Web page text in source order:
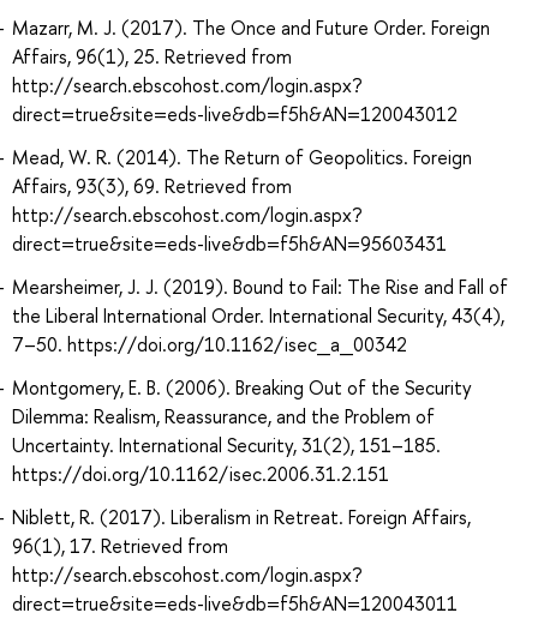
Mazarr, M. J. (2017). The Once and Future Order. Foreign
Affairs, 96(1), 25. Retrieved from
http://search.ebscohost.com/login.aspx?
direct=true&site=eds-live&db=f5h&AN=120043012
Mead, W. R. (2014). The Return of Geopolitics. Foreign
Affairs, 93(3), 69. Retrieved from
http://search.ebscohost.com/login.aspx?
direct=true&site=eds-live&db=f5h&AN=95603431
Mearsheimer, J. J. (2019). Bound to Fail: The Rise and Fall of
the Liberal International Order. International Security, 43(4),
7–50. https://doi.org/10.1162/isec_a_00342
Montgomery, E. B. (2006). Breaking Out of the Security
Dilemma: Realism, Reassurance, and the Problem of
Uncertainty. International Security, 31(2), 151–185.
https://doi.org/10.1162/isec.2006.31.2.151
Niblett, R. (2017). Liberalism in Retreat. Foreign Affairs,
96(1), 17. Retrieved from
http://search.ebscohost.com/login.aspx?
direct=true&site=eds-live&db=f5h&AN=120043011